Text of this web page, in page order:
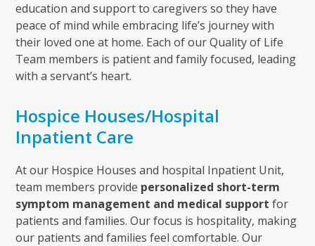
education and support to caregivers so they have
peace of mind while embracing life’s journey with
their loved one at home. Each of our Quality of Life
Team members is patient and family focused, leading
with a servant’s heart.
Hospice Houses/Hospital
Inpatient Care
At our Hospice Houses and hospital Inpatient Unit,
team members provide personalized short-term
symptom management and medical support for
patients and families. Our focus is hospitality, making
our patients and families feel comfortable. Our